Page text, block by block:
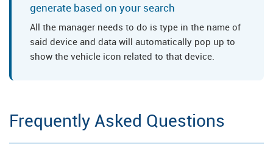
generate based on your search
All the manager needs to do is type in the name of
said device and data will automatically pop up to
show the vehicle icon related to that device.
Frequently Asked Questions